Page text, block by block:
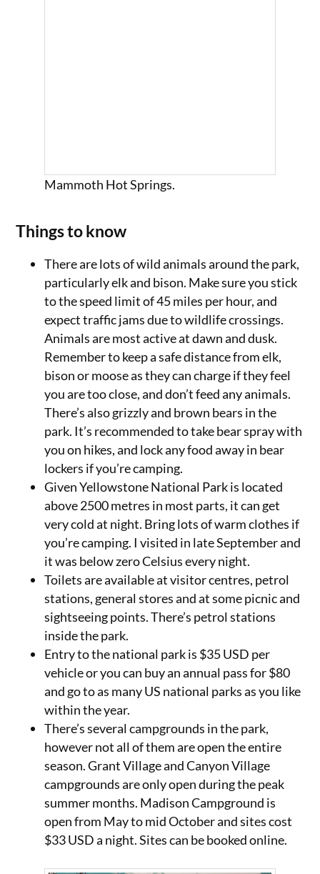
Mammoth Hot Springs.
Things to know
There are lots of wild animals around the park,
particularly elk and bison. Make sure you stick
to the speed limit of 45 miles per hour, and
expect traffic jams due to wildlife crossings.
Animals are most active at dawn and dusk.
Remember to keep a safe distance from elk,
bison or moose as they can charge if they feel
you are too close, and don’t feed any animals.
There’s also grizzly and brown bears in the
park. It’s recommended to take bear spray with
you on hikes, and lock any food away in bear
lockers if you’re camping.
Given Yellowstone National Park is located
above 2500 metres in most parts, it can get
very cold at night. Bring lots of warm clothes if
you’re camping. I visited in late September and
it was below zero Celsius every night.
Toilets are available at visitor centres, petrol
stations, general stores and at some picnic and
sightseeing points. There’s petrol stations
inside the park.
Entry to the national park is $35 USD per
vehicle or you can buy an annual pass for $80
and go to as many US national parks as you like
within the year.
There’s several campgrounds in the park,
however not all of them are open the entire
season. Grant Village and Canyon Village
campgrounds are only open during the peak
summer months. Madison Campground is
open from May to mid October and sites cost
$33 USD a night. Sites can be booked online.